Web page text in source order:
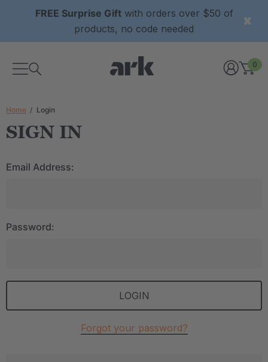
FREE Surprise Giftwith orders over $50 of
products, no code needed
0
Home Login
SIGN IN
Email Address:
Password:
Forgot your password?